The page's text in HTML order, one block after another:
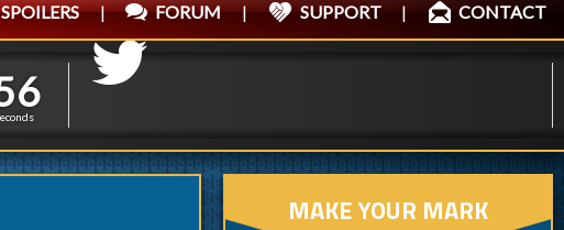
SPOILERS | FORUM | SUPPORT | CONTACT
7
6
MAKE YOUR MARK